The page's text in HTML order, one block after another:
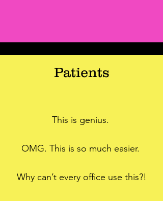
Patients
This is genius.
OMG. This is so much easier.
Why can’t every office use this?!